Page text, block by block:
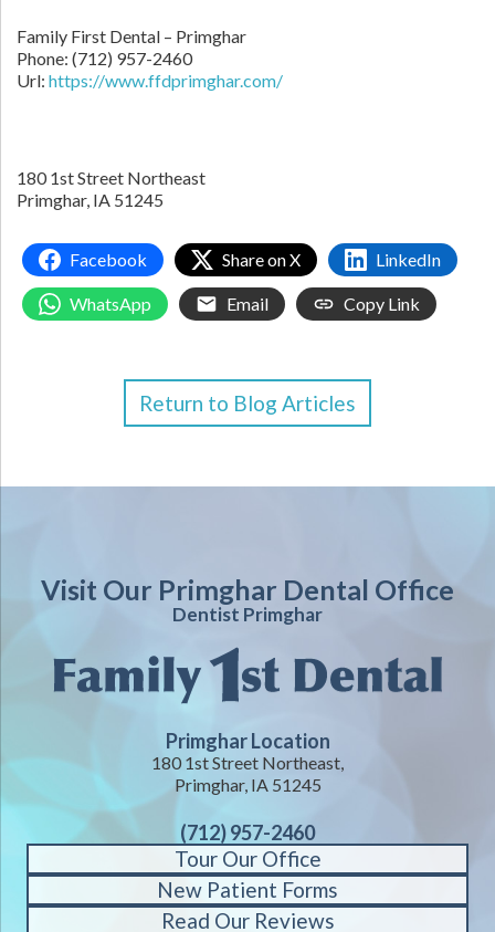
Family First Dental – Primghar
Phone: (712) 957-2460
Url: https://www.ffdprimghar.com/
180 1st Street Northeast
Primghar, IA 51245
Facebook Share on X LinkedIn
WhatsApp Email Copy Link
Return to Blog Articles
Visit Our Primghar Dental Office
Dentist Primghar
Primghar Location
180 1st Street Northeast,
Primghar, IA 51245
(712) 957-2460
Tour Our Office
New Patient Forms
Read Our Reviews